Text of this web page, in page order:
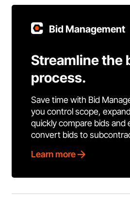
Bid Management
Streamline the
process.
Save time with Bid
you control scope,
quickly compare bids and
convert bids to
Learn more